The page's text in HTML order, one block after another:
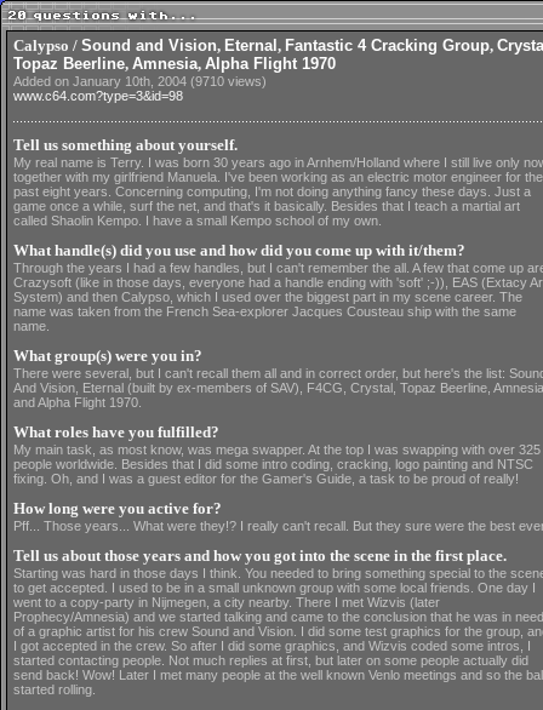
Calypso / Sound and Vision, Eternal , Fantastic 4 Cracking Group,
Topaz Beerline, Amnesia, Alpha Flight 1970
Added on January 10th, 2004 (9710 views)
www.c64.com?type=3&id=98
Tell us something about yourself.
My real name is Terry. I was born 30 years ago in Arnhem/Holland where I still live only
together with my girlfriend Manuela. I've been working as an electric motor engineer for the
past eight years. Concerning computing, I'm not doing anything fancy these days. Just a
game once a while, surf the net, and that's it basically. Besides that I teach a martial art
called Shaolin Kempo. I have a small Kempo school of my own.
What handle(s) did you use and how did you come up with it/them?
Through the years I had a few handles, but I can't remember the all. A few that come up
Crazysoft (like in those days, everyone had a handle ending with 'soft' ;-)), EAS (Extacy
System) and then Calypso, which I used over the biggest part in my scene career. The
name was taken from the French Sea-explorer Jacques Cousteau ship with the same
name.
What group(s) were you in?
There were several, but I can't recall them all and in correct order, but here's the list:
And Vision, Eternal (built by ex-members of SAV), F4CG, Crystal, Topaz Beerline, Amnesia
and Alpha Flight 1970.
What roles have you fulfilled?
My main task, as most know, was mega swapper. At the top I was swapping with over 325
people worldwide. Besides that I did some intro coding, cracking, logo painting and NTSC
fixing. Oh, and I was a guest editor for the Gamer's Guide, a task to be proud of really!
How long were you active for?
Pff... Those years... What were they!? I really can't recall. But they sure were the best
Tell us about those years and how you got into the scene in the first place.
Starting was hard in those days I think. You needed to bring something special to the
to get accepted. I used to be in a small unknown group with some local friends. One day I
went to a copy-party in Nijmegen, a city nearby. There I met Wizvis (later
Prophecy/Amnesia) and we started talking and came to the conclusion that he was in need
of a graphic artist for his crew Sound and Vision. I did some test graphics for the group,
I got accepted in the crew. So after I did some graphics, and Wizvis coded some intros, I
started contacting people. Not much replies at first, but later on some people actually did
send back! Wow! Later I met many people at the well known Venlo meetings and so the
started rolling.